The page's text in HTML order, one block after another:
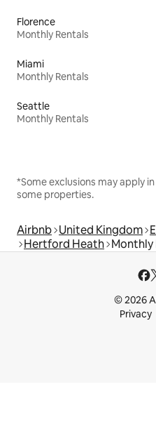
Florence
Monthly Rentals
Miami
Monthly Rentals
Seattle
Monthly Rentals
*Some exclusions may apply
some properties.
Airbnb United Kingdom
Hertford Heath Monthly
© 2026
Privacy